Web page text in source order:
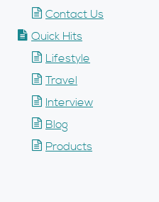
Contact Us
Quick Hits
Lifestyle
Travel
Interview
Blog
Products